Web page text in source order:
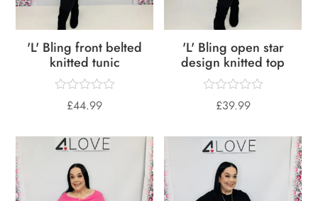
'L' Bling front belted
knitted tunic
£44.99
'L' Bling open star
design knitted top
£39.99